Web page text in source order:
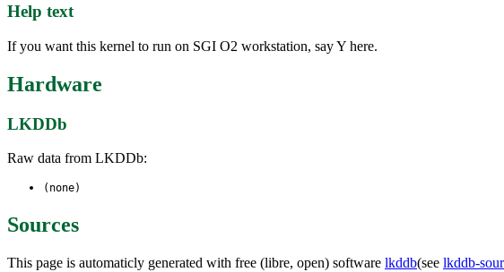
Help text
If you want this kernel to run on SGI O2 workstation, say Y here.
Hardware
LKDDb
Raw data from LKDDb:
(none)
Sources
This page is automaticly generated with free (libre, open) software lkddb(see lkddb-